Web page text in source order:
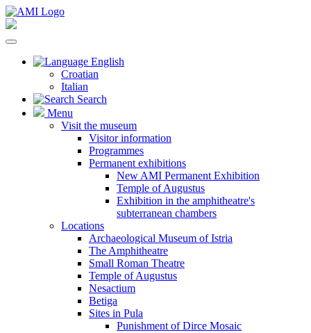
English
Croatian
Italian
Search
Menu
Visit the museum
Visitor information
Programmes
Permanent exhibitions
New AMI Permanent Exhibition
Temple of Augustus
Exhibition in the amphitheatre's
subterranean chambers
Locations
Archaeological Museum of Istria
The Amphitheatre
Small Roman Theatre
Temple of Augustus
Nesactium
Betiga
Sites in Pula
Punishment of Dirce Mosaic